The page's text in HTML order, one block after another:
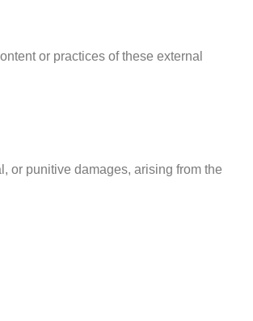
or practices of these external
or punitive damages, arising from the